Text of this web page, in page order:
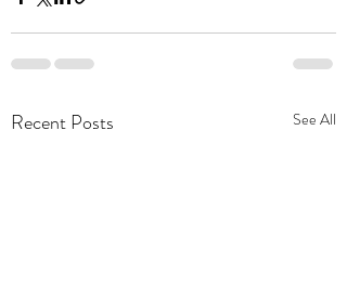
Recent Posts See All